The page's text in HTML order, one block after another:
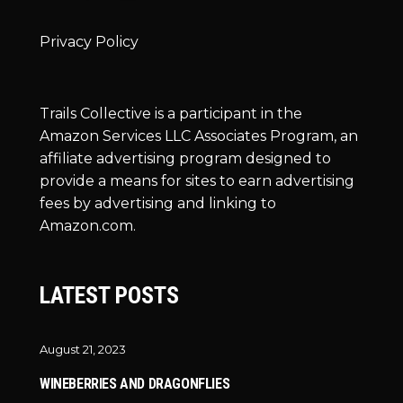
Privacy Policy
Trails Collective is a participant in the
Amazon Services LLC Associates Program, an
affiliate advertising program designed to
provide a means for sites to earn advertising
fees by advertising and linking to
Amazon.com.
LATEST POSTS
August 21, 2023
WINEBERRIES AND DRAGONFLIES